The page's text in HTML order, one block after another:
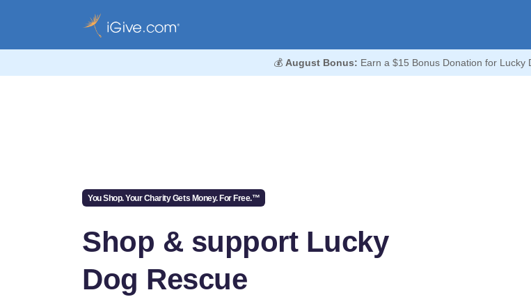
💰 August Bonus: Earn a $15 Bonus Donation for Lucky
You Shop. Your Charity Gets Money. For Free.™
Shop & support Lucky
Dog Rescue